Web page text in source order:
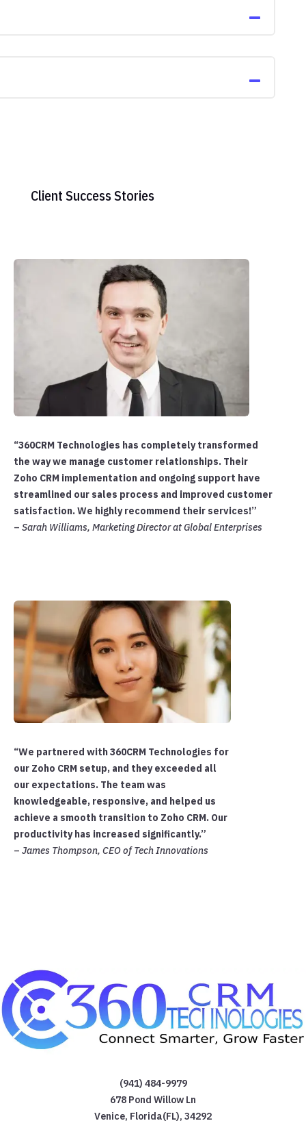
Client Success Stories
“360CRM Technologies has completely transformed
the way we manage customer relationships. Their
Zoho CRM implementation and ongoing support have
streamlined our sales process and improved customer
satisfaction. We highly recommend their services!”
–Sarah Williams, Marketing Director at Global Enterprises
“We partnered with 360CRM Technologies for
our Zoho CRM setup, and they exceeded all
our expectations. The team was
knowledgeable, responsive, and helped us
achieve a smooth transition to Zoho CRM. Our
productivity has increased significantly.”
–James Thompson, CEO of Tech Innovations
(941) 484-9979
678 Pond Willow Ln
Venice, Florida(FL), 34292